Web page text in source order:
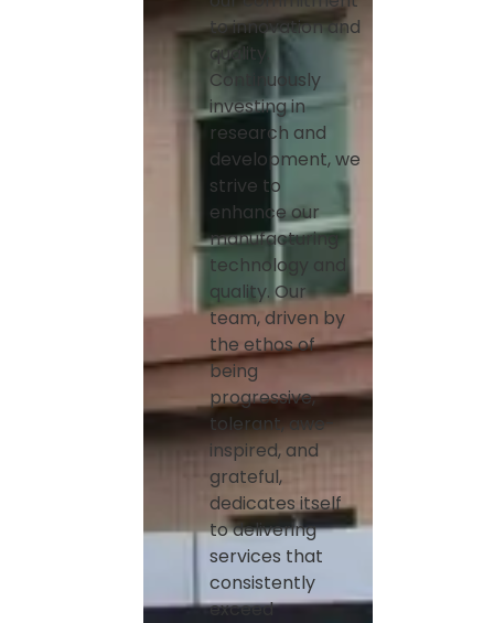
to innovation and
quality.
Continuously
investing in
research and
development, we
strive to
enhance our
manufacturing
technology and
quality. Our
team, driven by
the ethos of
being
progressive,
tolerant, awe-
inspired, and
grateful,
dedicates itself
to delivering
services that
consistently
exceed